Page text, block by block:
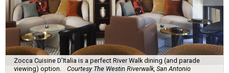
Zocca Cuisine D’Italia is a perfect River Walk dining (and parade
viewing) option.
Courtesy The Westin Riverwalk, San Antonio